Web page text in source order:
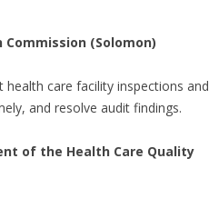
(Solomon)
care facility inspections and
and resolve audit findings.
of the Health Care Quality